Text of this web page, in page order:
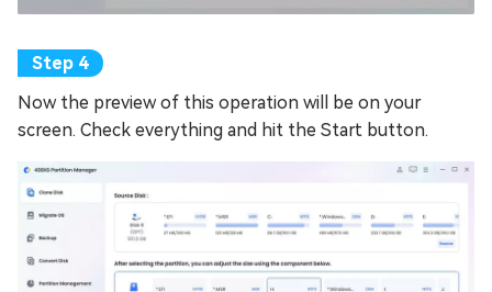
Now the preview of this operation will be on your
screen. Check everything and hit the Start button.